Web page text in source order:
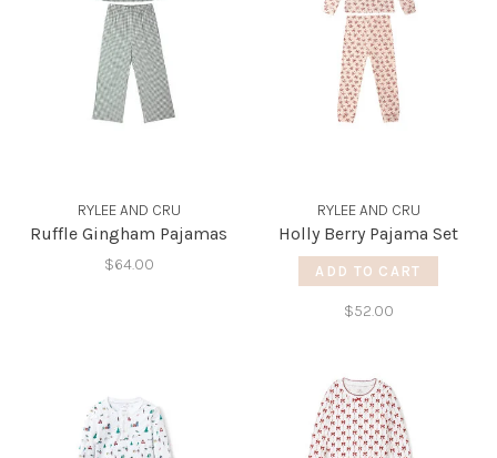
RYLEE AND CRU
Ruffle Gingham Pajamas
$64.00
RYLEE AND CRU
Holly Berry Pajama Set
ADD TO CART
$52.00